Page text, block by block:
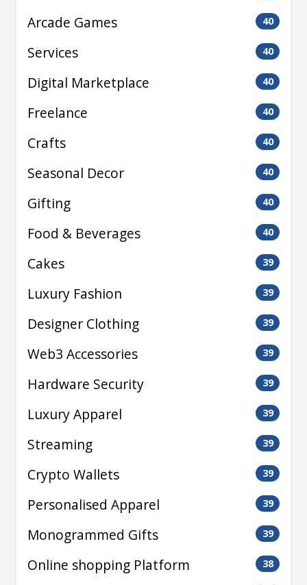
Arcade Games 40
Services 40
Digital Marketplace 40
Freelance 40
Crafts 40
Seasonal Decor 40
Gifting 40
Food & Beverages 40
Cakes 39
Luxury Fashion 39
Designer Clothing 39
Web3 Accessories 39
Hardware Security 39
Luxury Apparel 39
Streaming 39
Crypto Wallets 39
Personalised Apparel 39
Monogrammed Gifts 39
Online shopping Platform 38